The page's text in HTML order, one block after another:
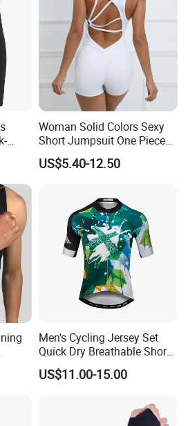
Woman Solid Colors Sexy
Short Jumpsuit One Piece
Scrub Jumpsuit Fashion
Design Jumpsuits for
US$5.40-12.50
Men's Cycling Jersey Set
Quick Dry Breathable Short
Sleeve Road Bike Wear
Racing Suit Summer
US$11.00-15.00